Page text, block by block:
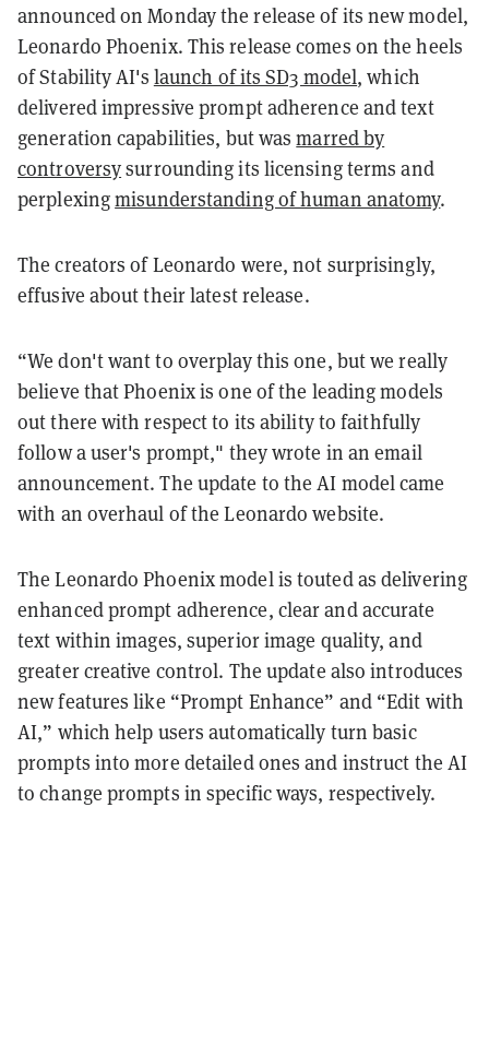
announced on Monday the release of its new model,
Leonardo Phoenix. This release comes on the heels
of Stability AI's launch of its SD3 model, which
delivered impressive prompt adherence and text
generation capabilities, but wasmarred by
controversysurrounding its licensing terms and
perplexingmisunderstanding of human anatomy.
The creators of Leonardo were, not surprisingly,
effusive about their latest release.
“We don't want to overplay this one, but we really
believe that Phoenix is one of the leading models
out there with respect to its ability to faithfully
follow a user's prompt," they wrote in an email
announcement. The update to the AI model came
with an overhaul of the Leonardo website.
The Leonardo Phoenix model is touted as delivering
enhanced prompt adherence, clear and accurate
text within images, superior image quality, and
greater creative control. The update also introduces
new features like “Prompt Enhance” and “Edit with
AI,” which help users automatically turn basic
prompts into more detailed ones and instruct the AI
to change prompts in specific ways, respectively.